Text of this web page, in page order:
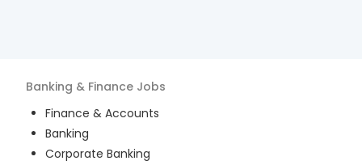
Banking & Finance Jobs
Finance & Accounts
Banking
Corporate Banking